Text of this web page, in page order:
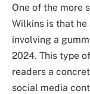
One of the more
Wilkins is that
involving a
2024. This type
readers a
social media